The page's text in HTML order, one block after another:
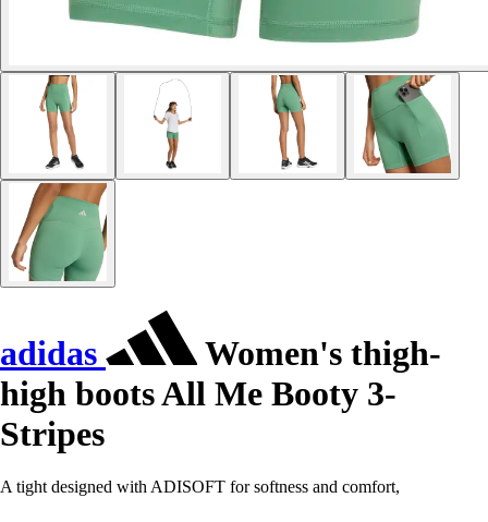
adidas
Women's thigh-
high boots All Me Booty 3-
Stripes
A tight designed with ADISOFT for softness and comfort,